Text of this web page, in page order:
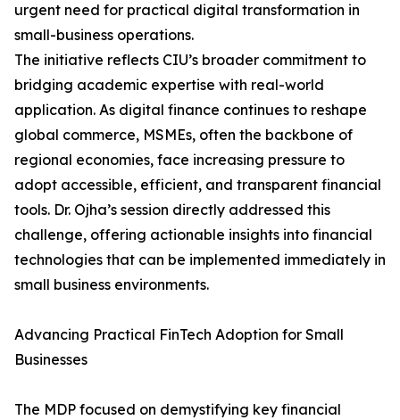
urgent need for practical digital transformation in
small-business operations.
The initiative reflects CIU’s broader commitment to
bridging academic expertise with real-world
application. As digital finance continues to reshape
global commerce, MSMEs, often the backbone of
regional economies, face increasing pressure to
adopt accessible, efficient, and transparent financial
tools. Dr. Ojha’s session directly addressed this
challenge, offering actionable insights into financial
technologies that can be implemented immediately in
small business environments.
Advancing Practical FinTech Adoption for Small
Businesses
The MDP focused on demystifying key financial